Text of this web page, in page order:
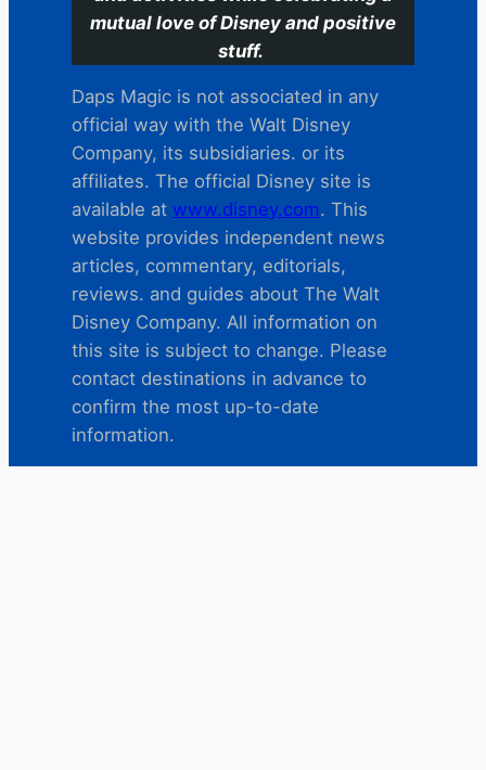
mutual love of Disney and positive
stuff.
Daps Magic is not associated in any
official way with the Walt Disney
Company, its subsidiaries. or its
affiliates. The official Disney site is
available at www.disney.com. This
website provides independent news
articles, commentary, editorials,
reviews. and guides about The Walt
Disney Company. All information on
this site is subject to change. Please
contact destinations in advance to
confirm the most up-to-date
information.